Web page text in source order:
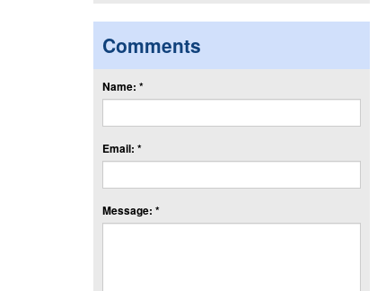
Comments
Name: *
Email: *
Message: *